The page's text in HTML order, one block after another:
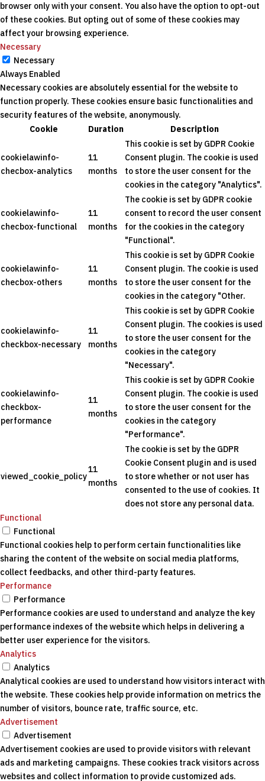
browser only with your consent. You also have the option to opt-out
of these cookies. But opting out of some of these cookies may
affect your browsing experience.
Necessary
Necessary
Always Enabled
Necessary cookies are absolutely essential for the website to
function properly. These cookies ensure basic functionalities and
security features of the website, anonymously.
Cookie
Duration Description
cookielawinfo-
checbox-analytics
11
months
This cookie is set by GDPR Cookie
Consent plugin. The cookie is used
to store the user consent for the
cookies in the category "Analytics".
cookielawinfo-
checbox-functional
11
months
The cookie is set by GDPR cookie
consent to record the user consent
for the cookies in the category
"Functional".
cookielawinfo-
checbox-others
11
months
This cookie is set by GDPR Cookie
Consent plugin. The cookie is used
to store the user consent for the
cookies in the category "Other.
cookielawinfo-
checkbox-necessary
11
months
This cookie is set by GDPR Cookie
Consent plugin. The cookies is used
to store the user consent for the
cookies in the category
"Necessary".
cookielawinfo-
checkbox-
performance
11
months
This cookie is set by GDPR Cookie
Consent plugin. The cookie is used
to store the user consent for the
cookies in the category
"Performance".
viewed_cookie_policy
11
months
The cookie is set by the GDPR
Cookie Consent plugin and is used
to store whether or not user has
consented to the use of cookies. It
does not store any personal data.
Functional
Functional
Functional cookies help to perform certain functionalities like
sharing the content of the website on social media platforms,
collect feedbacks, and other third-party features.
Performance
Performance
Performance cookies are used to understand and analyze the key
performance indexes of the website which helps in delivering a
better user experience for the visitors.
Analytics
Analytics
Analytical cookies are used to understand how visitors interact with
the website. These cookies help provide information on metrics the
number of visitors, bounce rate, traffic source, etc.
Advertisement
Advertisement
Advertisement cookies are used to provide visitors with relevant
ads and marketing campaigns. These cookies track visitors across
websites and collect information to provide customized ads.